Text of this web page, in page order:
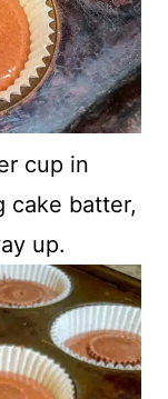
cup in
cake batter,
up.